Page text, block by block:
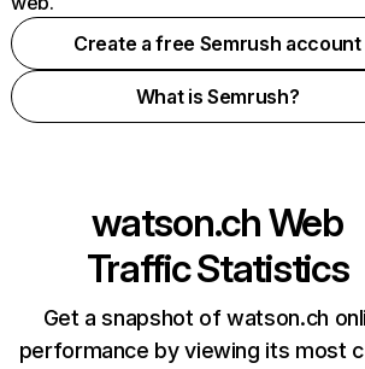
Create a free Semrush account
What is Semrush?
watson.chWeb
Traffic Statistics
Get a snapshot of watson.ch
performance by viewing its most